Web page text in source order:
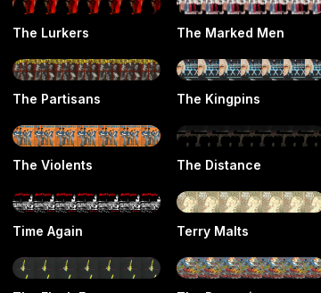
The Lurkers The Marked Men
The Partisans The Kingpins
The Violents The Distance
Time Again Terry Malts